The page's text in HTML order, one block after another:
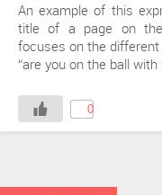
An example of this
title of a page on the
focuses on the
“are you on the ball with
0